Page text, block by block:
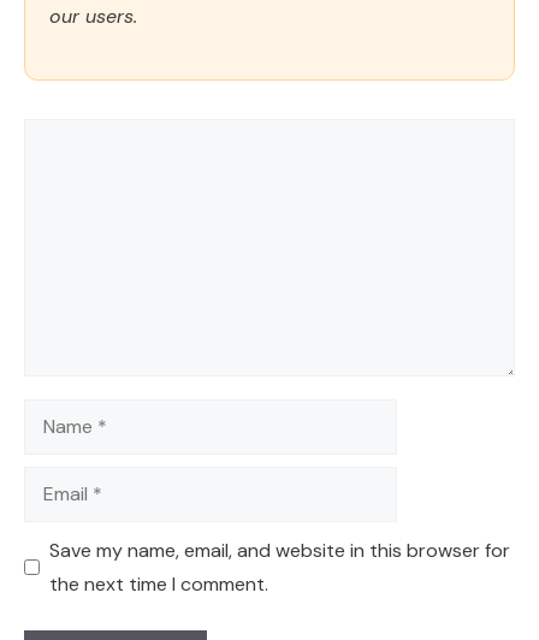
our users.
Name
Email
Save my name, email, and website in this browser for
the next time I comment.